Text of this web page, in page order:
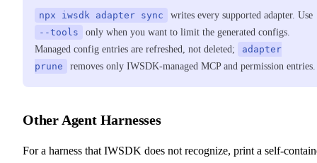
npx iwsdk adapter sync
writes every supported adapter. Use
--tools
only when you want to limit the generated configs.
Managed config entries are refreshed, not deleted;
adapter
prune
removes only IWSDK-managed MCP and permission entries.
Other Agent Harnesses
For a harness that IWSDK does not recognize, print a self-